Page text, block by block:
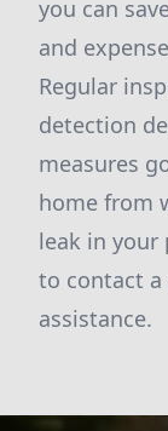
you can
and
Regular
detection
measures
home from
leak in
to contact
assistance.